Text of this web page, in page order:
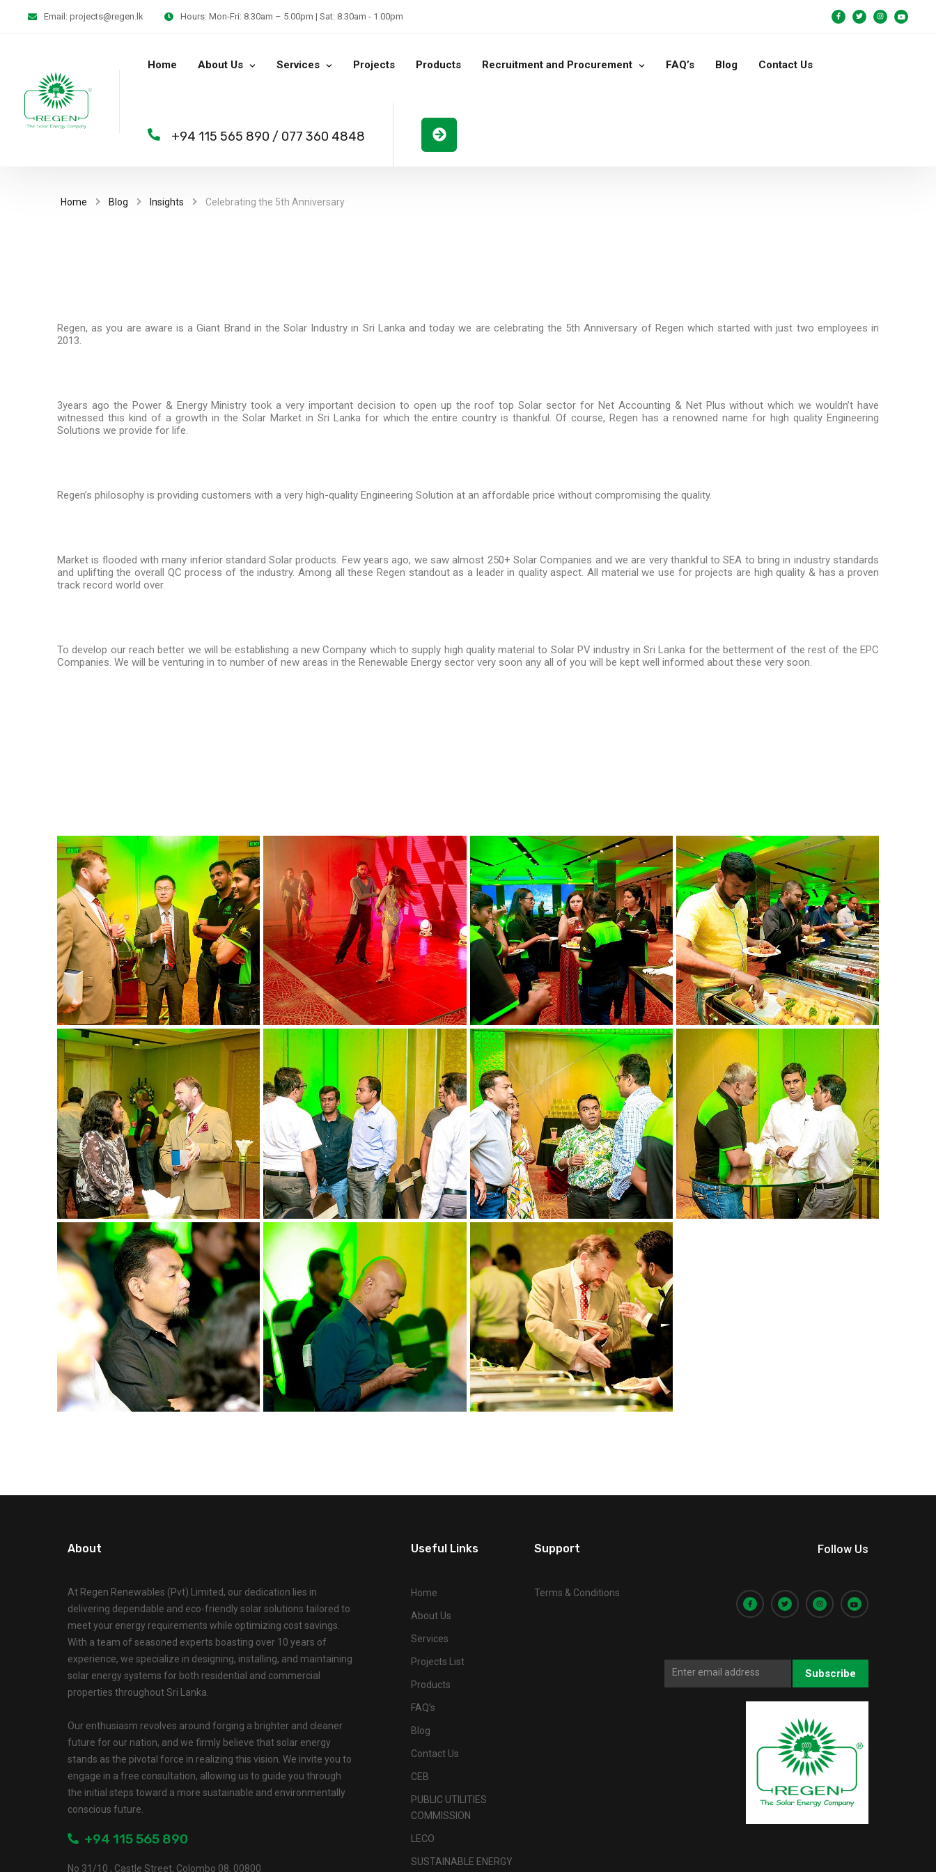
Email: projects@regen.lk Hours: Mon-Fri: 8.30am – 5.00pm | Sat: 8.30am - 1.00pm
Home About Us Services Projects Products Recruitment and Procurement FAQ’s Blog Contact Us
+94 115 565 890 / 077 360 4848
Home Blog Insights Celebrating the 5th Anniversary
Regen, as you are aware is a Giant Brand in the Solar Industry in Sri Lanka and today we are celebrating the 5th Anniversary of Regen which started with just two employees in
2013.
3years ago the Power & Energy Ministry took a very important decision to open up the roof top Solar sector for Net Accounting & Net Plus without which we wouldn’t have
witnessed this kind of a growth in the Solar Market in Sri Lanka for which the entire country is thankful. Of course, Regen has a renowned name for high quality Engineering
Solutions we provide for life.
Regen’s philosophy is providing customers with a very high-quality Engineering Solution at an affordable price without compromising the quality.
Market is flooded with many inferior standard Solar products. Few years ago, we saw almost 250+ Solar Companies and we are very thankful to SEA to bring in industry standards
and uplifting the overall QC process of the industry. Among all these Regen standout as a leader in quality aspect. All material we use for projects are high quality & has a proven
track record world over.
To develop our reach better we will be establishing a new Company which to supply high quality material to Solar PV industry in Sri Lanka for the betterment of the rest of the EPC
Companies. We will be venturing in to number of new areas in the Renewable Energy sector very soon any all of you will be kept well informed about these very soon.
About
At Regen Renewables (Pvt) Limited, our dedication lies in
delivering dependable and eco-friendly solar solutions tailored to
meet your energy requirements while optimizing cost savings.
With a team of seasoned experts boasting over 10 years of
experience, we specialize in designing, installing, and maintaining
solar energy systems for both residential and commercial
properties throughout Sri Lanka.
Our enthusiasm revolves around forging a brighter and cleaner
future for our nation, and we firmly believe that solar energy
stands as the pivotal force in realizing this vision. We invite you to
engage in a free consultation, allowing us to guide you through
the initial steps toward a more sustainable and environmentally
conscious future.
+94 115 565 890
No 31/10 , Castle Street, Colombo 08, 00800
Useful Links
Home
About Us
Services
Projects List
Products
FAQ’s
Blog
Contact Us
CEB
PUBLIC UTILITIES
COMMISSION
LECO
SUSTAINABLE ENERGY
Support
Terms & Conditions
Follow Us